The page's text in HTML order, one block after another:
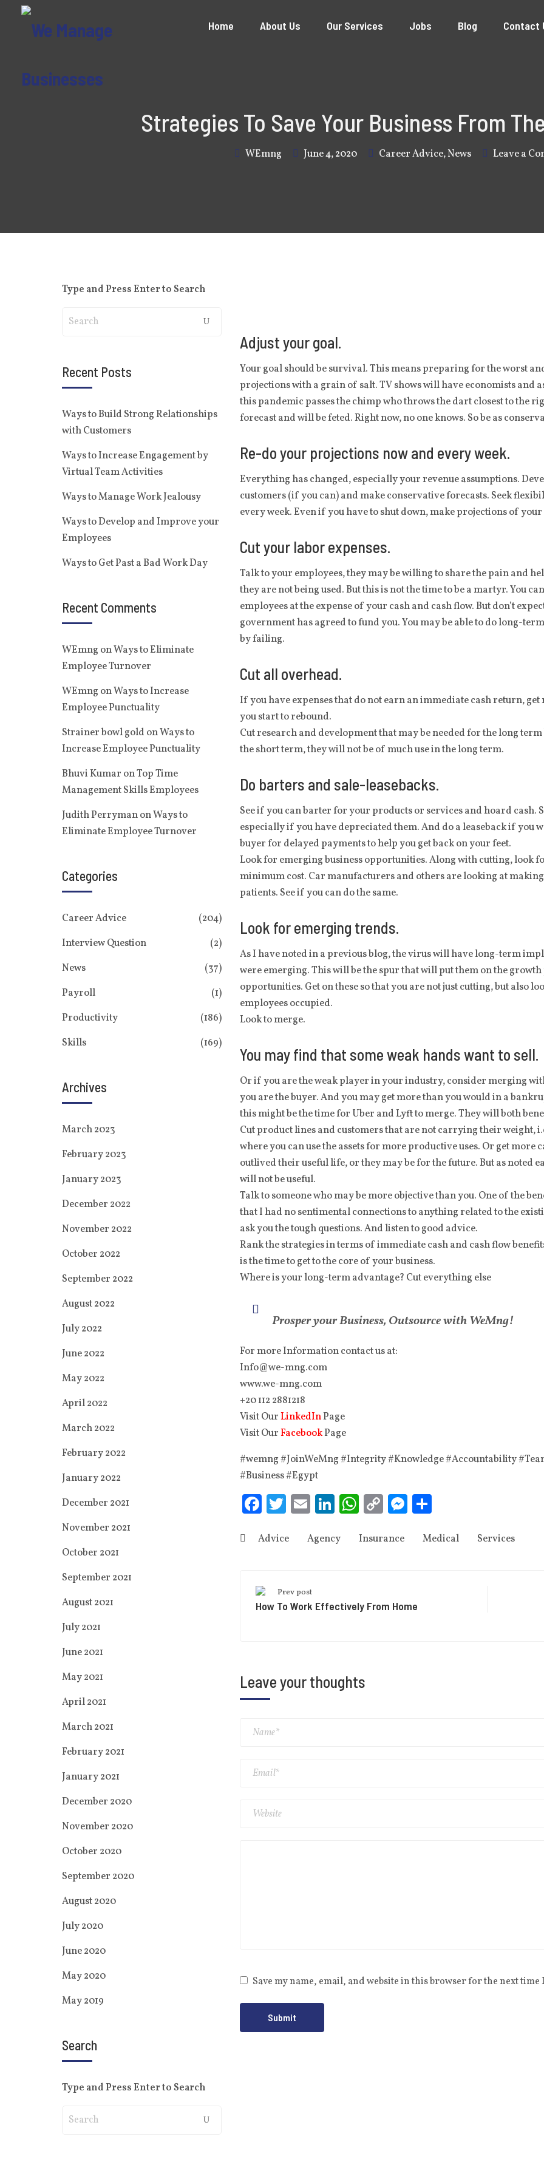
Home About Us Our Services Jobs Blog Contact
Strategies To Save Your Business From
WEmng June 4, 2020 Career Advice,News Leave a
Adjust your goal.
Your goal should be survival. This means preparing for the worst
projections with a grain of salt. TV shows will have economists and
this pandemic passes the chimp who throws the dart closest to the
forecast and will be feted. Right now, no one knows. So be as
Re-do your projections now and every week.
Everything has changed, especially your revenue assumptions.
customers (if you can) and make conservative forecasts. Seek
every week. Even if you have to shut down, make projections of
Cut your labor expenses.
Talk to your employees, they may be willing to share the pain and
they are not being used. But this is not the time to be a martyr. You
employees at the expense of your cash and cash flow. But don’t
government has agreed to fund you. You may be able to do long-
by failing.
Cut all overhead.
If you have expenses that do not earn an immediate cash return,
you start to rebound.
Cut research and development that may be needed for the long
the short term, they will not be of much use in the long term.
Do barters and sale-leasebacks.
See if you can barter for your products or services and hoard cash.
especially if you have depreciated them. And do a leaseback if you
buyer for delayed payments to help you get back on your feet.
Look for emerging business opportunities. Along with cutting, look
minimum cost. Car manufacturers and others are looking at
patients. See if you can do the same.
Look for emerging trends.
As I have noted in a previous blog, the virus will have long-term
were emerging. This will be the spur that will put them on the
opportunities. Get on these so that you are not just cutting, but also
employees occupied.
Look to merge.
You may find that some weak hands want to sell.
Or if you are the weak player in your industry, consider merging
you are the buyer. And you may get more than you would in a
this might be the time for Uber and Lyft to merge. They will both
Cut product lines and customers that are not carrying their weight,
where you can use the assets for more productive uses. Or get more
outlived their useful life, or they may be for the future. But as noted
will not be useful.
Talk to someone who may be more objective than you. One of the
that I had no sentimental connections to anything related to the
ask you the tough questions. And listen to good advice.
Rank the strategies in terms of immediate cash and cash flow
is the time to get to the core of your business.
Where is your long-term advantage? Cut everything else
Prosper your Business, Outsource with WeMng!
For more Information contact us at:
Info@we-mng.com
www.we-mng.com
‭+20 112 2881218‬
Visit OurLinkedInPage
Visit OurFacebookPage
#wemng #JoinWeMng #Integrity #Knowledge #Accountability
#Business #Egypt
Facebook
Twitter
EmailLinkedIn
WhatsApp
CopyMessenger
Share
Advice Agency Insurance Medical Services
Prev post
How To Work Effectively From Home
Leave your thoughts
Save my name, email, and website in this browser for the next time
Type and Press Enter to Search
Recent Posts
Ways to Build Strong Relationships
with Customers
Ways to Increase Engagement by
Virtual Team Activities
Ways to Manage Work Jealousy
Ways to Develop and Improve your
Employees
Ways to Get Past a Bad Work Day
Recent Comments
WEmng onWays to Eliminate
Employee Turnover
WEmng onWays to Increase
Employee Punctuality
Strainer bowl gold onWays to
Increase Employee Punctuality
Bhuvi Kumar onTop Time
Management Skills Employees
Judith PerrymanonWays to
Eliminate Employee Turnover
Categories
Career Advice
(204)
Interview Question
(2)
News
(37)
Payroll
(1)
Productivity
(186)
Skills
(169)
Archives
March 2023
February 2023
January 2023
December 2022
November 2022
October 2022
September 2022
August 2022
July 2022
June 2022
May 2022
April 2022
March 2022
February 2022
January 2022
December 2021
November 2021
October 2021
September 2021
August 2021
July 2021
June 2021
May 2021
April 2021
March 2021
February 2021
January 2021
December 2020
November 2020
October 2020
September 2020
August 2020
July 2020
June 2020
May 2020
May 2019
Search
Type and Press Enter to Search